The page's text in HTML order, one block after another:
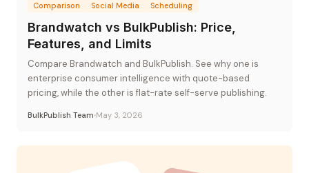
Comparison Social Media Scheduling
Brandwatch vs BulkPublish: Price,
Features, and Limits
Compare Brandwatch and BulkPublish. See why one is
enterprise consumer intelligence with quote-based
pricing, while the other is flat-rate self-serve publishing.
BulkPublish Team May 3, 2026